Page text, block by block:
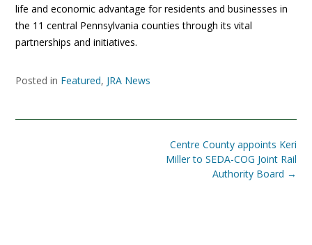
life and economic advantage for residents and businesses in
the 11 central Pennsylvania counties through its vital
partnerships and initiatives.
Posted in Featured, JRA News
Centre County appoints Keri
Miller to SEDA-COG Joint Rail
Authority Board →